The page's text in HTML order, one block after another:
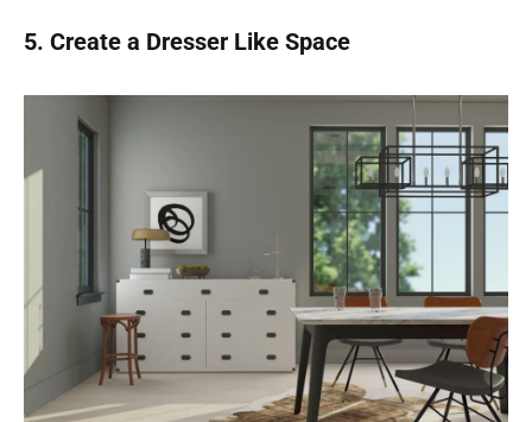
5. Create a Dresser Like Space